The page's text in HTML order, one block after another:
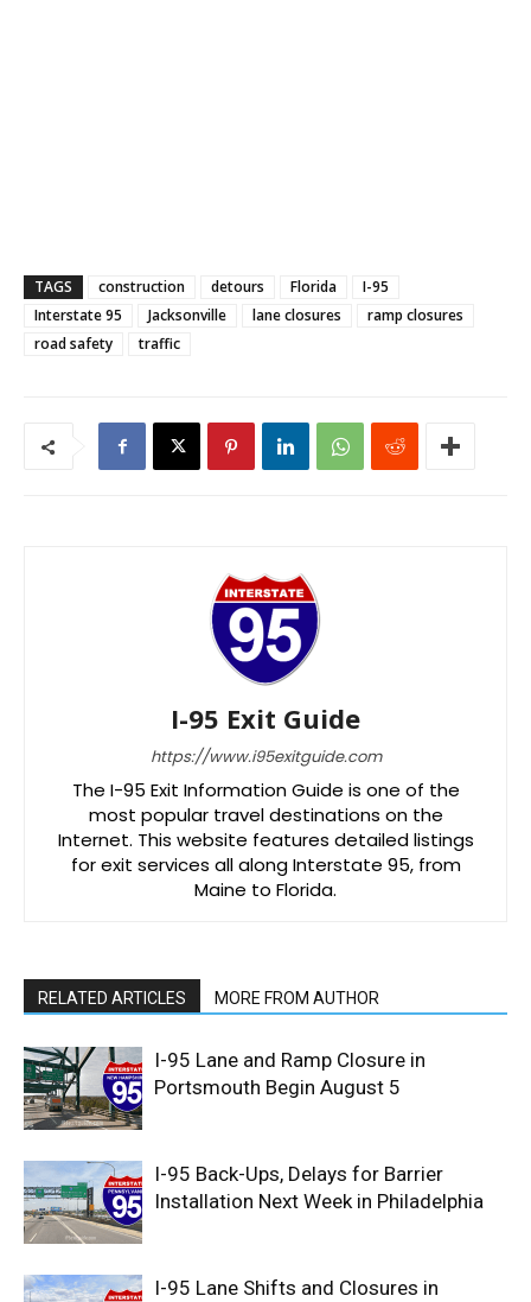
TAGS construction detours Florida
I-95
Interstate 95
Jacksonville lane closures
ramp closures
road safety
traffic
I-95 Exit Guide
https://www.i95exitguide.com
The I-95 Exit Information Guide is one of the
most popular travel destinations on the
Internet. This website features detailed listings
for exit services all along Interstate 95, from
Maine to Florida.
RELATED ARTICLES MORE FROM AUTHOR
I-95 Lane and Ramp Closure in
Portsmouth Begin August 5
I-95 Back-Ups, Delays for Barrier
Installation Next Week in Philadelphia
I-95 Lane Shifts and Closures in